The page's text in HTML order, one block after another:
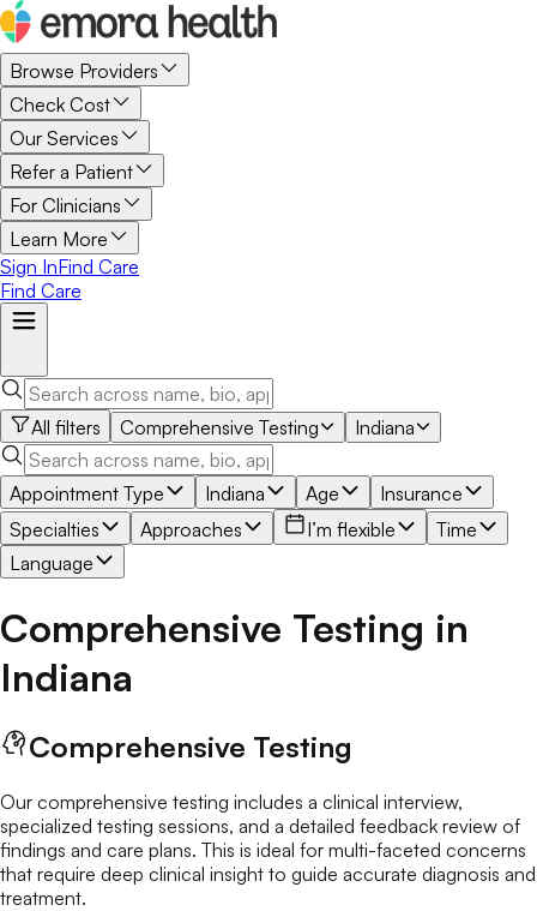
Browse Providers
Check Cost
Our Services
Refer a Patient
For Clinicians
Learn More
Sign InFind Care
Find Care
All filters Comprehensive Testing Indiana
Appointment Type Indiana Age
Insurance
Specialties
Approaches I’m flexible
Time
Language
Comprehensive Testing in
Indiana
Comprehensive Testing
Our comprehensive testing includes a clinical interview,
specialized testing sessions, and a detailed feedback review of
findings and care plans. This is ideal for multi-faceted concerns
that require deep clinical insight to guide accurate diagnosis and
treatment.